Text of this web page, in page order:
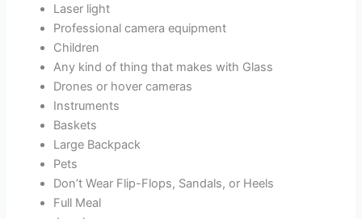
Laser light
Professional camera equipment
Children
Any kind of thing that makes with Glass
Drones or hover cameras
Instruments
Baskets
Large Backpack
Pets
Don’t Wear Flip-Flops, Sandals, or Heels
Full Meal